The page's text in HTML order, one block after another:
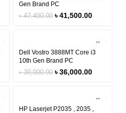
Gen Brand PC
৳47,400.00 ৳41,500.00
Dell Vostro 3888MT Core i3
10th Gen Brand PC
৳39,000.00 ৳36,000.00
HP Laserjet P2035 , 2035 ,